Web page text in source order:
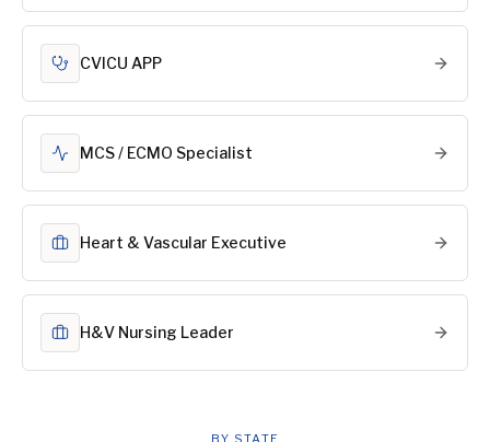
CVICU APP
MCS / ECMO Specialist
Heart & Vascular Executive
H&V Nursing Leader
BY STATE